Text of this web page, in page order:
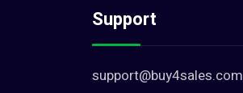
Support
support@buy4sales.com